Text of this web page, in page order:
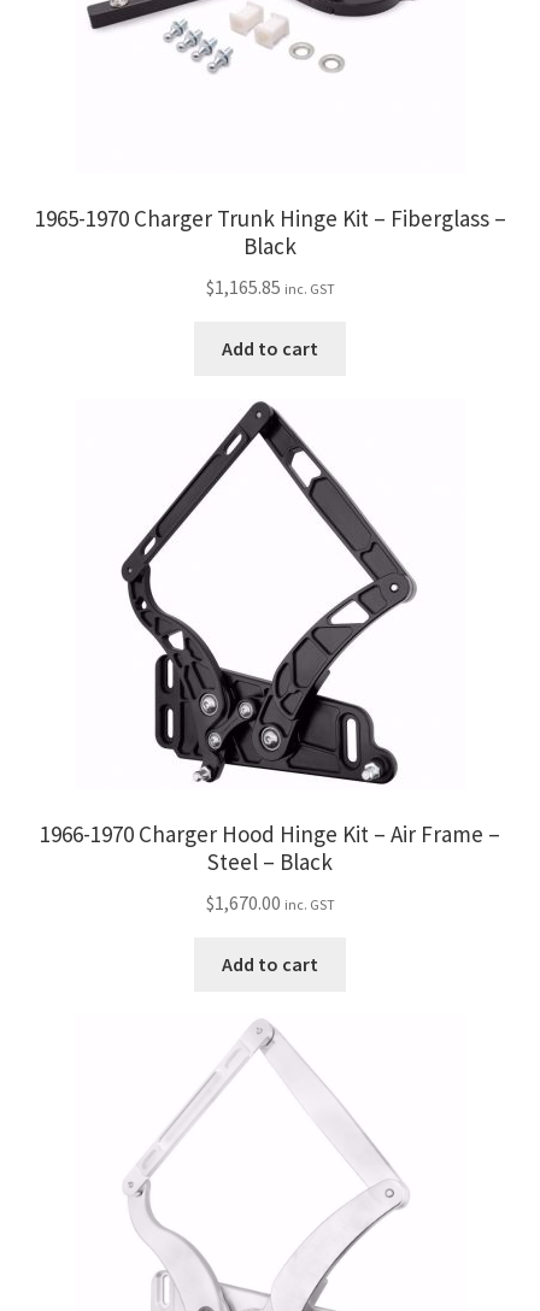
1965-1970 Charger Trunk Hinge Kit – Fiberglass –
Black
$1,165.85 inc. GST
Add to cart
1966-1970 Charger Hood Hinge Kit – Air Frame –
Steel – Black
$1,670.00 inc. GST
Add to cart